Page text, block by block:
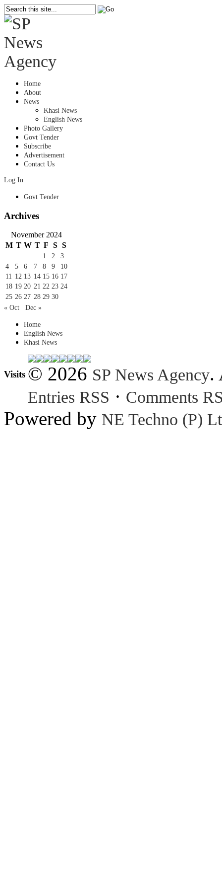
Home
About
News
Khasi News
English News
Photo Gallery
Govt Tender
Subscribe
Advertisement
Contact Us
Log In
Govt Tender
Archives
November 2024
M T W T F S S
1 2
3
4
5 6 7 8 9
10
11 12 13 14 15 16 17
18 19 20 21 22 23 24
25 26 27 28 29 30
« Oct
Dec »
Home
English News
Khasi News
Visits © 2026 SP News Agency.
Entries RSS · Comments
Powered by NE Techno (P)